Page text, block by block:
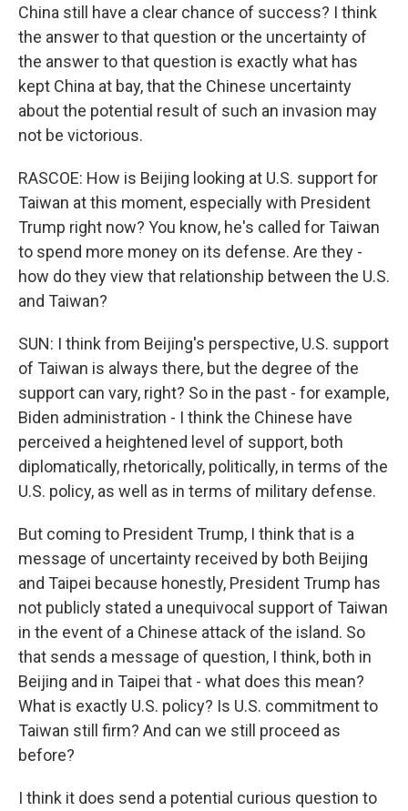
China still have a clear chance of success? I think
the answer to that question or the uncertainty of
the answer to that question is exactly what has
kept China at bay, that the Chinese uncertainty
about the potential result of such an invasion may
not be victorious.
RASCOE: How is Beijing looking at U.S. support for
Taiwan at this moment, especially with President
Trump right now? You know, he's called for Taiwan
to spend more money on its defense. Are they -
how do they view that relationship between the U.S.
and Taiwan?
SUN: I think from Beijing's perspective, U.S. support
of Taiwan is always there, but the degree of the
support can vary, right? So in the past - for example,
Biden administration - I think the Chinese have
perceived a heightened level of support, both
diplomatically, rhetorically, politically, in terms of the
U.S. policy, as well as in terms of military defense.
But coming to President Trump, I think that is a
message of uncertainty received by both Beijing
and Taipei because honestly, President Trump has
not publicly stated a unequivocal support of Taiwan
in the event of a Chinese attack of the island. So
that sends a message of question, I think, both in
Beijing and in Taipei that - what does this mean?
What is exactly U.S. policy? Is U.S. commitment to
Taiwan still firm? And can we still proceed as
before?
I think it does send a potential curious question to